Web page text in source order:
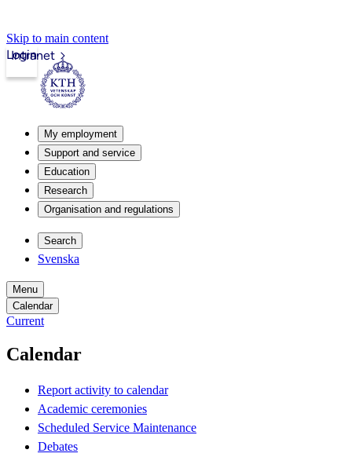
Skip to main content
Intranet
Login
My employment
Support and service
Education
Research
Organisation and regulations
Search
Svenska
Menu
Calendar
Current
Calendar
Report activity to calendar
Academic ceremonies
Scheduled Service Maintenance
Debates